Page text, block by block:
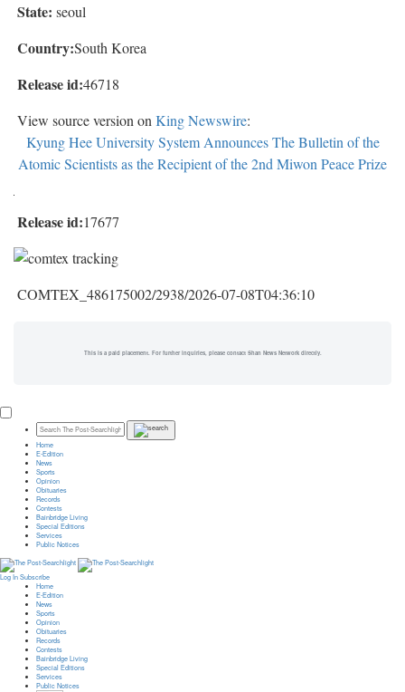
State: seoul
Country:South Korea
Release id:46718
View source version on King Newswire:
Kyung Hee University System Announces The Bulletin of the
Atomic Scientists as the Recipient of the 2nd Miwon Peace Prize
Release id:17677
COMTEX_486175002/2938/2026-07-08T04:36:10
This is a paid placement. For further inquiries, please contact Shan News Network directly.
Home
E-Edition
News
Sports
Opinion
Obituaries
Records
Contests
Bainbridge Living
Special Editions
Services
Public Notices
Log In Subscribe
Home
E-Edition
News
Sports
Opinion
Obituaries
Records
Contests
Bainbridge Living
Special Editions
Services
Public Notices